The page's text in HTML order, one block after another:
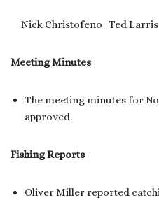
Nick Christofeno Ted
Meeting Minutes
The meeting minutes for
approved.
Fishing Reports
Oliver Miller reported